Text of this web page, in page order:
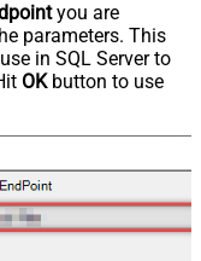
you are
parameters. This
in SQL Server to
OKbutton to use